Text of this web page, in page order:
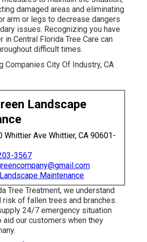
damaged areas and eliminating
arm or legs to decrease dangers
issues. Recognizing you have
in Central Florida Tree Care can
difficult times.
Landscape
Whittier Ave Whittier, CA 90601-
3567
Maintenance
Tree Treatment, we understand
risk of fallen trees and branches.
24/7 emergency situation
our customers when they